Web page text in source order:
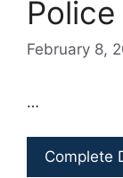
February 8,
…
Complete